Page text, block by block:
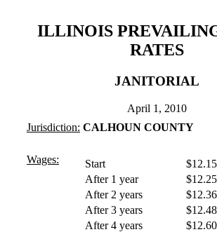
ILLINOIS
RATES
JANITORIAL
April 1, 2010
Jurisdiction: CALHOUN COUNTY
Wages: Start
After 1 year
After 2 years
After 3 years
After 4 years